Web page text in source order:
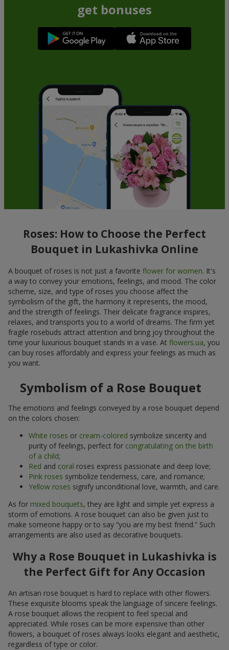
get bonuses
Roses: How to Choose the Perfect
Bouquet in Lukashivka Online
A bouquet of roses is not just a favorite flower for women. It's
a way to convey your emotions, feelings, and mood. The color
scheme, size, and type of roses you choose affect the
symbolism of the gift, the harmony it represents, the mood,
and the strength of feelings. Their delicate fragrance inspires,
relaxes, and transports you to a world of dreams. The firm yet
fragile rosebuds attract attention and bring joy throughout the
time your luxurious bouquet stands in a vase. At flowers.ua, you
can buy roses affordably and express your feelings as much as
you want.
Symbolism of a Rose Bouquet
The emotions and feelings conveyed by a rose bouquet depend
on the colors chosen:
White roses or cream-colored symbolize sincerity and
purity of feelings, perfect for congratulating on the birth
of a child;
Red and coral roses express passionate and deep love;
Pink roses symbolize tenderness, care, and romance;
Yellow roses signify unconditional love, warmth, and care.
As for mixed bouquets, they are light and simple yet express a
storm of emotions. A rose bouquet can also be given just to
make someone happy or to say “you are my best friend.” Such
arrangements are also used as decorative bouquets.
Why a Rose Bouquet in Lukashivka is
the Perfect Gift for Any Occasion
An artisan rose bouquet is hard to replace with other flowers.
These exquisite blooms speak the language of sincere feelings.
A rose bouquet allows the recipient to feel special and
appreciated. While roses can be more expensive than other
flowers, a bouquet of roses always looks elegant and aesthetic,
regardless of type or color.